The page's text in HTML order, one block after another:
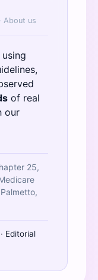
About us
of real
our
25,
· Editorial